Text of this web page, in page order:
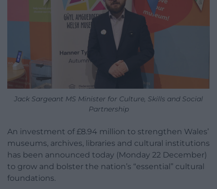
Jack Sargeant MS Minister for Culture, Skills and Social
Partnership
An investment of £8.94 million to strengthen Wales’
museums, archives, libraries and cultural institutions
has been announced today (Monday 22 December)
to grow and bolster the nation’s “essential” cultural
foundations.